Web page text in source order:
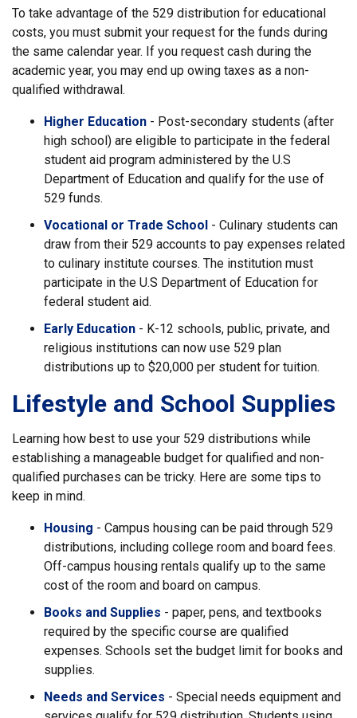
To take advantage of the 529 distribution for educational
costs, you must submit your request for the funds during
the same calendar year. If you request cash during the
academic year, you may end up owing taxes as a non-
qualified withdrawal.
Higher Education - Post-secondary students (after
high school) are eligible to participate in the federal
student aid program administered by the U.S
Department of Education and qualify for the use of
529 funds.
Vocational or Trade School - Culinary students can
draw from their 529 accounts to pay expenses related
to culinary institute courses. The institution must
participate in the U.S Department of Education for
federal student aid.
Early Education - K-12 schools, public, private, and
religious institutions can now use 529 plan
distributions up to $20,000 per student for tuition.
Lifestyle and School Supplies
Learning how best to use your 529 distributions while
establishing a manageable budget for qualified and non-
qualified purchases can be tricky. Here are some tips to
keep in mind.
Housing - Campus housing can be paid through 529
distributions, including college room and board fees.
Off-campus housing rentals qualify up to the same
cost of the room and board on campus.
Books and Supplies - paper, pens, and textbooks
required by the specific course are qualified
expenses. Schools set the budget limit for books and
supplies.
Needs and Services - Special needs equipment and